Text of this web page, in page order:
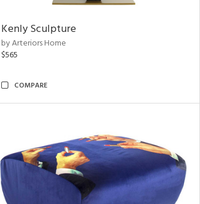
Kenly Sculpture
by Arteriors Home
$565
COMPARE